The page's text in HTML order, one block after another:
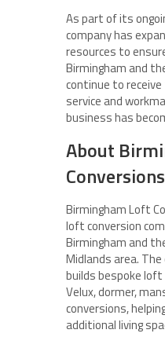
As part of its
company has
resources to
Birmingham and
continue to
service and
business has
About
Conversions
Birmingham Loft
loft conversion
Birmingham and
Midlands area.
builds bespoke loft
Velux, dormer,
conversions,
additional living